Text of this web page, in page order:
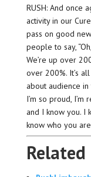
RUSH: And once
activity in our
pass on good
people to say,
We’re up over
over 200%. It’s
about audience
I’m so proud,
and I know you. I
know who you